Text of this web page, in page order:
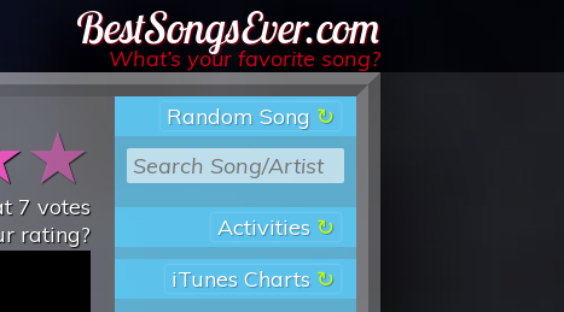
Best Songs Ever
What’s your favorite song?
Random Song
Activities
iTunes Charts
★
7 votes
rating?